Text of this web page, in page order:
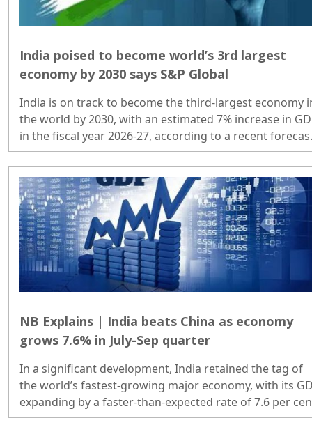
India poised to become world’s 3rd largest
economy by 2030 says S&P Global
India is on track to become the third-largest economy
the world by 2030, with an estimated 7% increase in
in the fiscal year 2026-27, according to a recent
released by S&P Global Ratings...
NB Explains | India beats China as economy
grows 7.6% in July-Sep quarter
In a significant development, India retained the tag of
the world’s fastest-growing major economy, with its
expanding by a faster-than-expected rate of 7.6 per
in the July-September quarter on booster shots from